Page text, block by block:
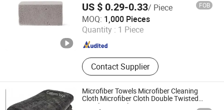
Cleaning Stone
US $ 0.29-0.33/ Piece FOB
MOQ: 1,000 Pieces
Quantity : 1 Piece
Contact Supplier
Nanjing Zhongrunda New Material Technology Co., Ltd.
Since 2023
Microfiber Towels Microfiber Cleaning
Cloth Microfiber Cloth Double Twisted
Detailing Towels